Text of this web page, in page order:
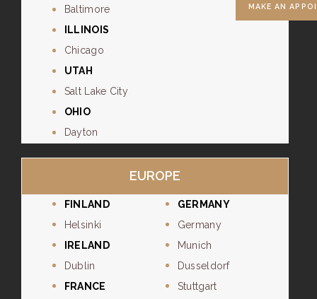
MAKE AN
Baltimore
ILLINOIS
Chicago
UTAH
Salt Lake City
OHIO
Dayton
EUROPE
FINLAND
Helsinki
IRELAND
Dublin
FRANCE
GERMANY
Germany
Munich
Dusseldorf
Stuttgart